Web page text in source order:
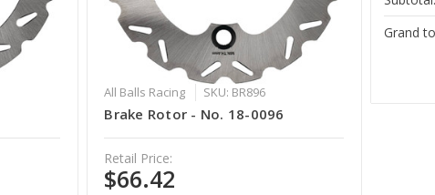
All Balls Racing SKU: BR896
Brake Rotor - No. 18-0096
Retail Price:
$66.42
Grand